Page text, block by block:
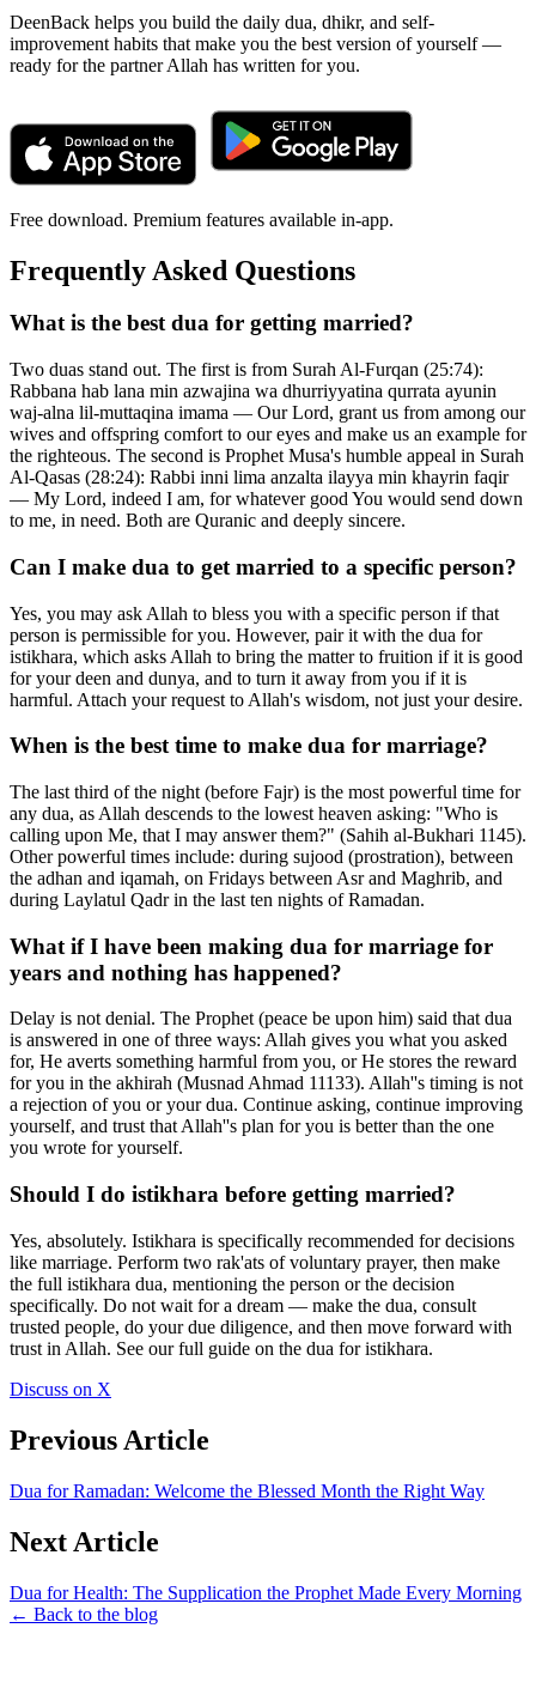
DeenBack helps you build the daily dua, dhikr, and self-
improvement habits that make you the best version of yourself —
ready for the partner Allah has written for you.
Free download. Premium features available in-app.
Frequently Asked Questions
What is the best dua for getting married?
Two duas stand out. The first is from Surah Al-Furqan (25:74):
Rabbana hab lana min azwajina wa dhurriyyatina qurrata ayunin
waj-alna lil-muttaqina imama — Our Lord, grant us from among our
wives and offspring comfort to our eyes and make us an example for
the righteous. The second is Prophet Musa's humble appeal in Surah
Al-Qasas (28:24): Rabbi inni lima anzalta ilayya min khayrin faqir
— My Lord, indeed I am, for whatever good You would send down
to me, in need. Both are Quranic and deeply sincere.
Can I make dua to get married to a specific person?
Yes, you may ask Allah to bless you with a specific person if that
person is permissible for you. However, pair it with the dua for
istikhara, which asks Allah to bring the matter to fruition if it is good
for your deen and dunya, and to turn it away from you if it is
harmful. Attach your request to Allah's wisdom, not just your desire.
When is the best time to make dua for marriage?
The last third of the night (before Fajr) is the most powerful time for
any dua, as Allah descends to the lowest heaven asking: "Who is
calling upon Me, that I may answer them?" (Sahih al-Bukhari 1145).
Other powerful times include: during sujood (prostration), between
the adhan and iqamah, on Fridays between Asr and Maghrib, and
during Laylatul Qadr in the last ten nights of Ramadan.
What if I have been making dua for marriage for
years and nothing has happened?
Delay is not denial. The Prophet (peace be upon him) said that dua
is answered in one of three ways: Allah gives you what you asked
for, He averts something harmful from you, or He stores the reward
for you in the akhirah (Musnad Ahmad 11133). Allah''s timing is not
a rejection of you or your dua. Continue asking, continue improving
yourself, and trust that Allah''s plan for you is better than the one
you wrote for yourself.
Should I do istikhara before getting married?
Yes, absolutely. Istikhara is specifically recommended for decisions
like marriage. Perform two rak'ats of voluntary prayer, then make
the full istikhara dua, mentioning the person or the decision
specifically. Do not wait for a dream — make the dua, consult
trusted people, do your due diligence, and then move forward with
trust in Allah. See our full guide on the dua for istikhara.
Discuss on X
Previous Article
Dua for Ramadan: Welcome the Blessed Month the Right Way
Next Article
Dua for Health: The Supplication the Prophet Made Every Morning
← Back to the blog